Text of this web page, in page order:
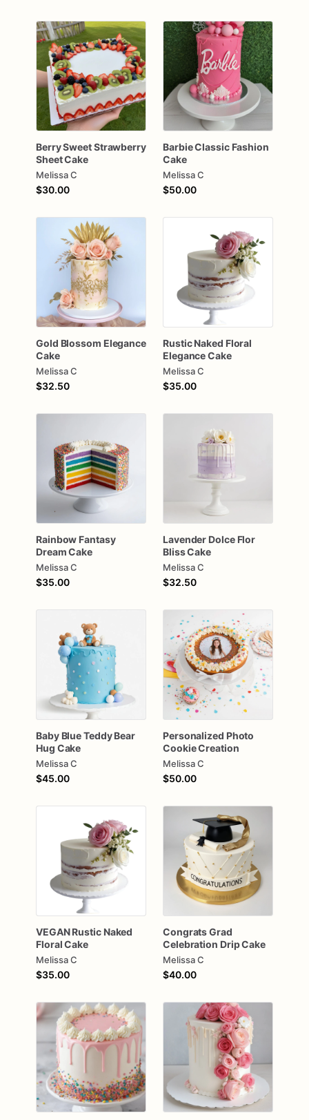
BerrySweetStrawberry
SheetCake
Melissa C
$30.00
BarbieClassic Fashion
Cake
Melissa C
$50.00
Gold Blossom Elegance
Cake
Melissa C
$32.50
Rustic Naked Floral
EleganceCake
Melissa C
$35.00
Rainbow Fantasy
Dream Cake
Melissa C
$35.00
Lavender Dolce Flor
BlissCake
Melissa C
$32.50
Baby BlueTeddy Bear
Hug Cake
Melissa C
$45.00
Personalized Photo
CookieCreation
Melissa C
$50.00
VEGAN Rustic Naked
FloralCake
Melissa C
$35.00
CongratsGrad
Celebration DripCake
Melissa C
$40.00